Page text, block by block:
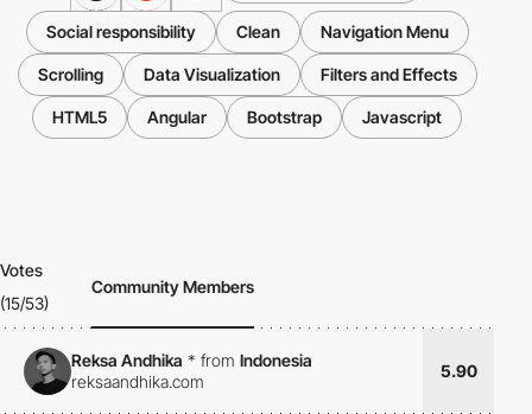
Social responsibility Clean Navigation Menu
Scrolling Data Visualization Filters and Effects
HTML5 Angular Bootstrap Javascript
Votes
(15/53)
Community Members
Reksa Andhika * from Indonesia
reksaandhika.com
5.90